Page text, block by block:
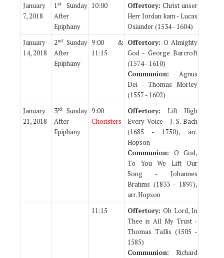
January
7, 2018
1st
Sunday
After
Epiphany
10:00 Offertory: Christ unser
Herr Jordan kam - Lucas
Osiander (1534 - 1604)
January
14, 2018
2nd Sunday
After
Epiphany
9:00 &
11:15
Offertory: O Almighty
God - George Barcroft
(1574 - 1610)
Communion: Agnus
Dei - Thomas Morley
(1557 - 1602)
January
21, 2018
3rd
Sunday
After
Epiphany
9:00
Choristers
Offertory: Lift High
Every Voice - J. S. Bach
(1685 - 1750), arr.
Hopson
Communion: O God,
To You We Lift Our
Song - Johannes
Brahms (1833 - 1897),
arr. Hopson
11:15
Offertory:Oh Lord, In
Thee is All My Trust -
Thomas Tallis (1505 -
1585)
Communion: Richard